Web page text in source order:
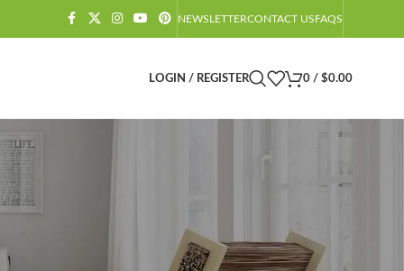
NEWSLETTERCONTACT USFAQS
LOGIN / REGISTER 0 / $0.00
Amazon Barndominium Decor Finds